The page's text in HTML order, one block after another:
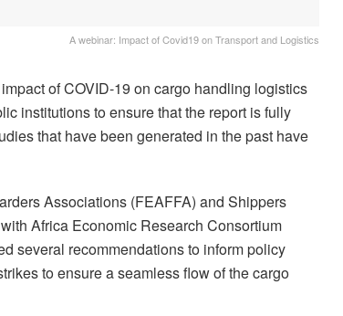
A webinar: Impact of Covid19 on Transport and Logistics
of COVID-19 on cargo handling logistics
institutions to ensure that the report is fully
that have been generated in the past have
Associations (FEAFFA) and Shippers
Africa Economic Research Consortium
several recommendations to inform policy
to ensure a seamless flow of the cargo